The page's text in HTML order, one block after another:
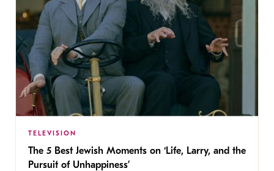
TELEVISION
The 5 Best Jewish Moments on ‘Life, Larry, and the
Pursuit of Unhappiness’